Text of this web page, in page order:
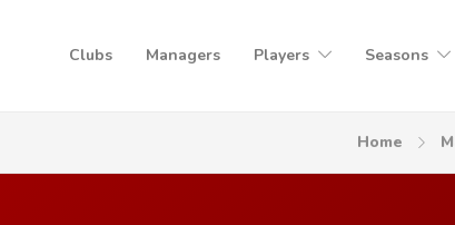
Clubs Managers Players Seasons
Home